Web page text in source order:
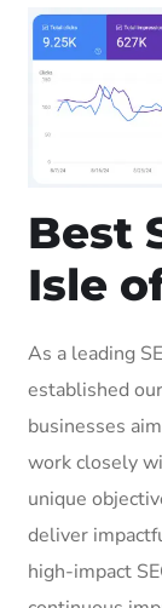
Best
Isle
As a leading
established
businesses
work closely
unique
deliver
high-impact